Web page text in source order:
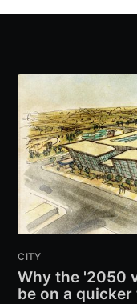
CITY
Why the '2050
be on a quicker